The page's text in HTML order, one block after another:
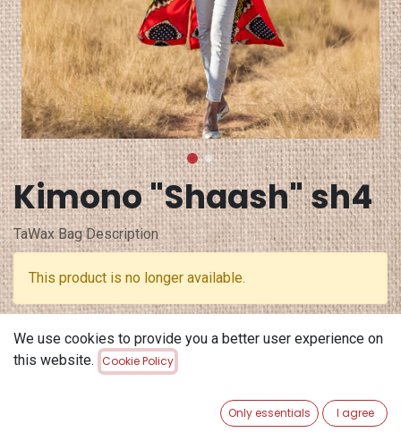
Kimono "Shaash" sh4
TaWax Bag Description
This product is no longer available.
Terms and Conditions
30-day money-back guarantee
Shipping: 2-3 Business Days
We use cookies to provide you a better user experience on
this website. Cookie Policy
Only essentials I agree